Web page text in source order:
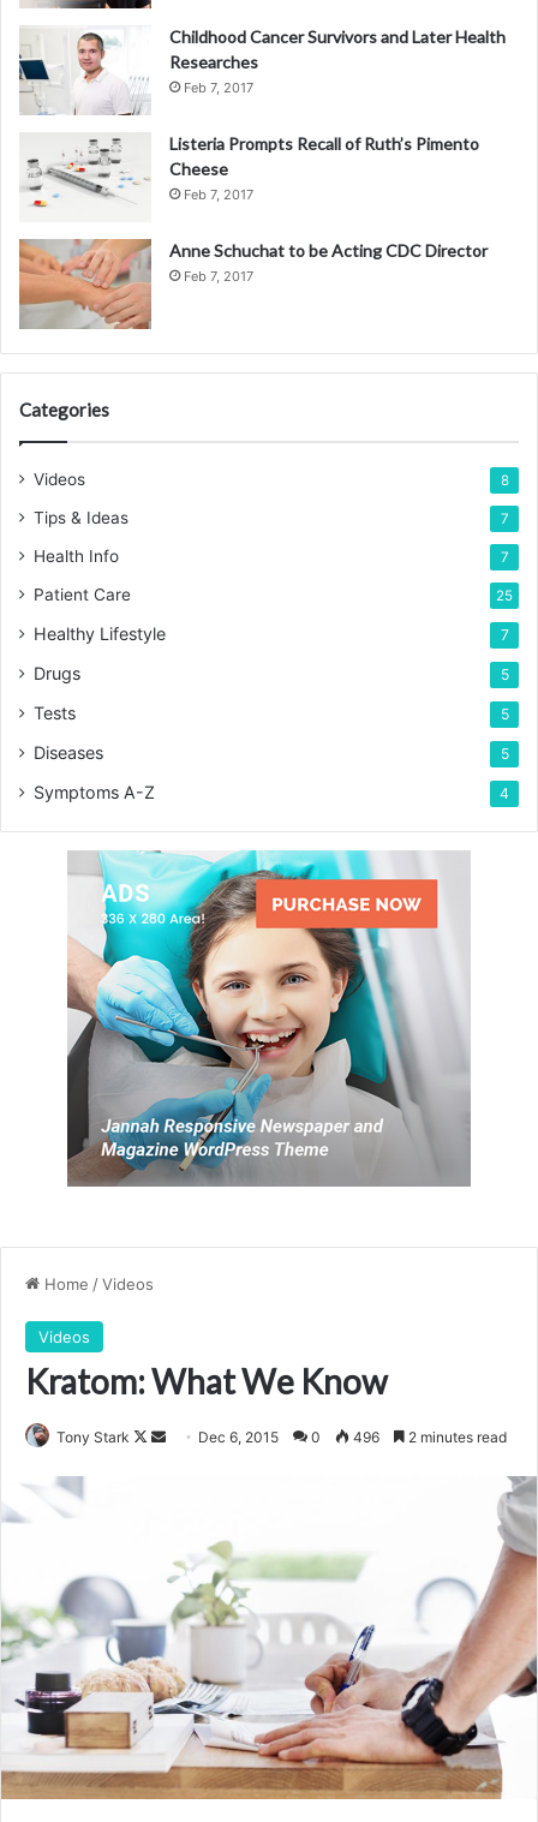
Childhood Cancer Survivors and Later Health
Researches
Feb 7, 2017
Listeria Prompts Recall of Ruth’s Pimento
Cheese
Feb 7, 2017
Anne Schuchat to be Acting CDC Director
Feb 7, 2017
Categories
Videos 8
Tips & Ideas 7
Health Info 7
Patient Care 25
Healthy Lifestyle 7
Drugs 5
Tests 5
Diseases 5
Symptoms A-Z 4